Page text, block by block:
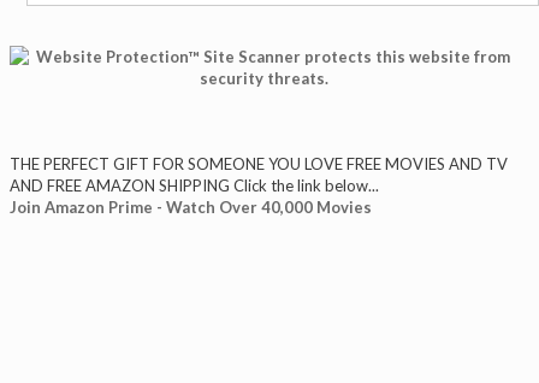
for:
THE PERFECT GIFT FOR SOMEONE YOU LOVE FREE MOVIES AND TV
AND FREE AMAZON SHIPPING Click the link below...
Join Amazon Prime - Watch Over 40,000 Movies